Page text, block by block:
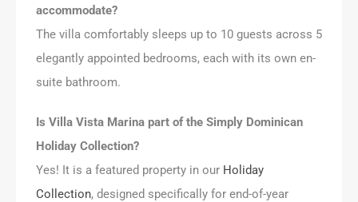
accommodate?
The villa comfortably sleeps up to 10 guests across 5
elegantly appointed bedrooms, each with its own en-
suite bathroom.
Is Villa Vista Marina part of the Simply Dominican
Holiday Collection?
Yes! It is a featured property in our Holiday
Collection, designed specifically for end-of-year